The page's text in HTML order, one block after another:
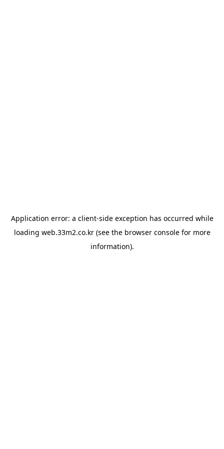
Application error: a client-side exception has occurred while
loading web.33m2.co.kr(see the browser consolefor more
information).